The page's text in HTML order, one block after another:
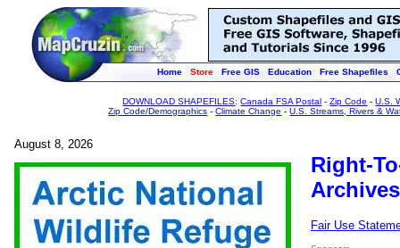
Home Store Free GIS Education Free Shapefiles
DOWNLOAD SHAPEFILES:Canada FSA Postal -Zip Code -U.S.
Zip Code/Demographics -Climate Change -U.S. Streams, Rivers &
August 8, 2026
Right-
Fair Use